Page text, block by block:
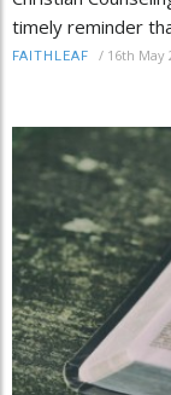
timely reminder
FAITHLEAF / 16th May